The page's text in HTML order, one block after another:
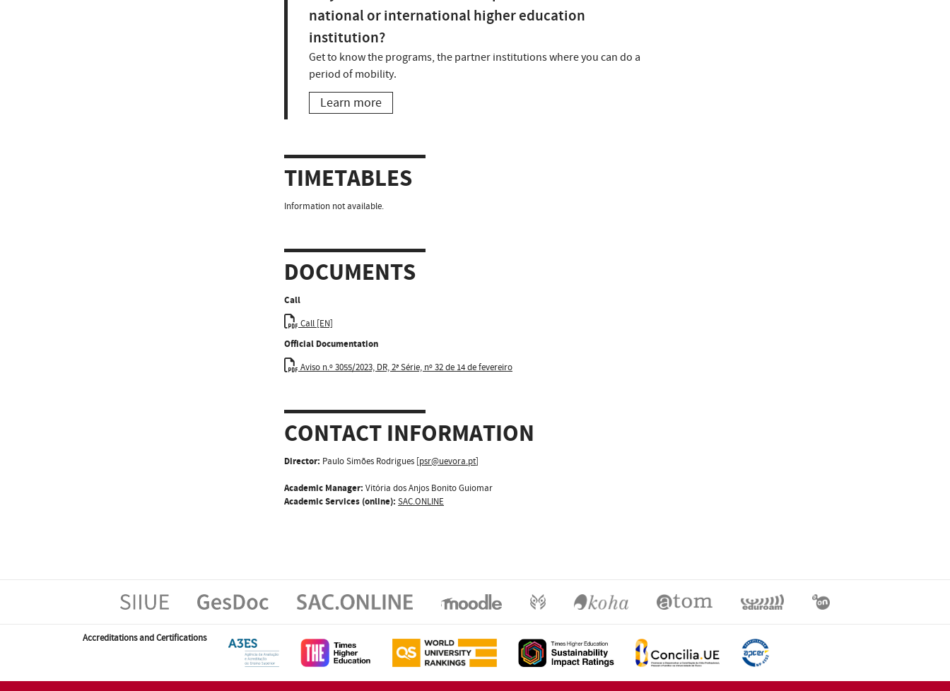
national or international higher education
institution?
Get to know the programs, the partner institutions where you can do a
period of mobility.
Learn more
TIMETABLES
Information not available.
DOCUMENTS
Call
Call [EN]
Official Documentation
Aviso n.º 3055/2023, DR, 2ª Série, nº 32 de 14 de fevereiro
CONTACT INFORMATION
Director: Paulo Simões Rodrigues [psr@uevora.pt]
Academic Manager: Vitória dos Anjos Bonito Guiomar
Academic Services (online): SAC.ONLINE
Accreditations and Certifications